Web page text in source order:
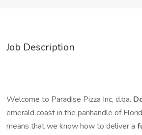
Job Description
Welcome to Paradise Pizza Inc, d.ba.
emerald coast in the panhandle of
means that we know how to deliver a